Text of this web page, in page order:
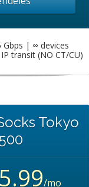
Gbps | ∞ devices
transit (NO CT/CU)
Tokyo
/mo